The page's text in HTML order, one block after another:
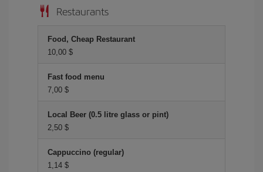
Restaurants
Food, Cheap Restaurant
10,00 $
Fast food menu
7,00 $
Local Beer (0.5 litre glass or pint)
2,50 $
Cappuccino (regular)
1,14 $